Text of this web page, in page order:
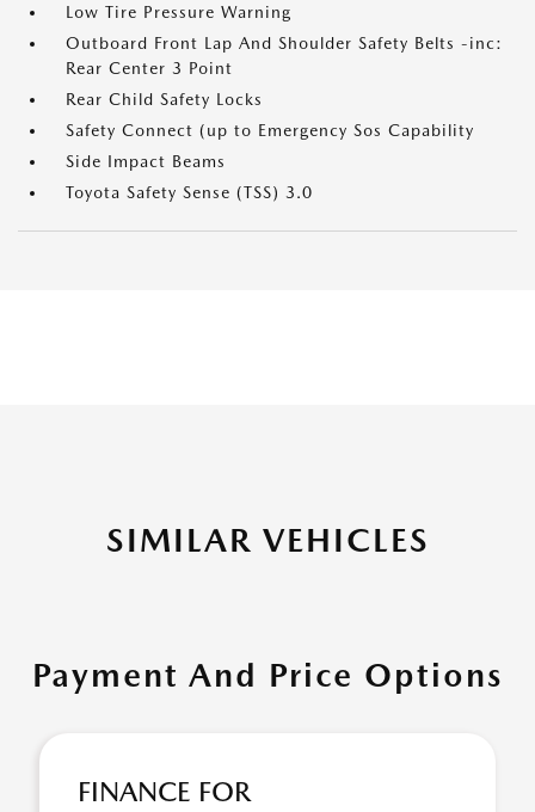
Low Tire Pressure Warning
Outboard Front Lap And Shoulder Safety Belts -inc:
Rear Center 3 Point
Rear Child Safety Locks
Safety Connect (up to Emergency Sos Capability
Side Impact Beams
Toyota Safety Sense (TSS) 3.0
SIMILAR VEHICLES
Payment And Price Options
FINANCE FOR